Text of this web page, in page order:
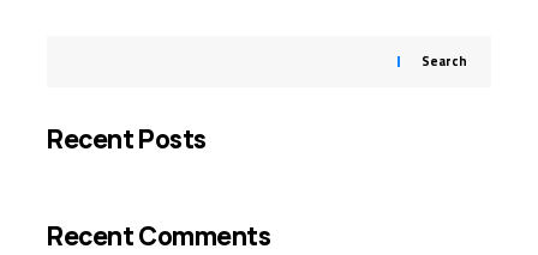
Search
Recent Posts
Recent Comments